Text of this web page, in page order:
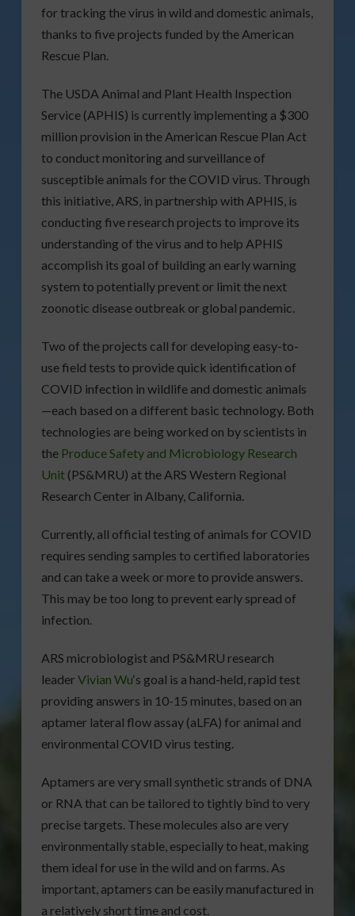
for tracking the virus in wild and domestic animals,
thanks to five projects funded by the American
Rescue Plan.
The USDA Animal and Plant Health Inspection
Service (APHIS) is currently implementing a $300
million provision in the American Rescue Plan Act
to conduct monitoring and surveillance of
susceptible animals for the COVID virus. Through
this initiative, ARS, in partnership with APHIS, is
conducting five research projects to improve its
understanding of the virus and to help APHIS
accomplish its goal of building an early warning
system to potentially prevent or limit the next
zoonotic disease outbreak or global pandemic.
Two of the projects call for developing easy-to-
use field tests to provide quick identification of
COVID infection in wildlife and domestic animals
—each based on a different basic technology. Both
technologies are being worked on by scientists in
the Produce Safety and Microbiology Research
Unit(PS&MRU) at the ARS Western Regional
Research Center in Albany, California.
Currently, all official testing of animals for COVID
requires sending samples to certified laboratories
and can take a week or more to provide answers.
This may be too long to prevent early spread of
infection.
ARS microbiologist and PS&MRU research
leaderVivian Wu‘s goal is a hand-held, rapid test
providing answers in 10-15 minutes, based on an
aptamer lateral flow assay (aLFA) for animal and
environmental COVID virus testing.
Aptamers are very small synthetic strands of DNA
or RNA that can be tailored to tightly bind to very
precise targets. These molecules also are very
environmentally stable, especially to heat, making
them ideal for use in the wild and on farms. As
important, aptamers can be easily manufactured in
a relatively short time and cost.